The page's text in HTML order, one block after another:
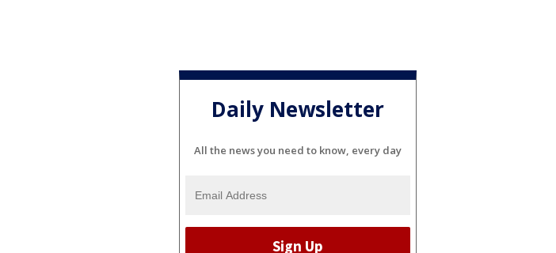
Daily Newsletter
All the news you need to know, every day